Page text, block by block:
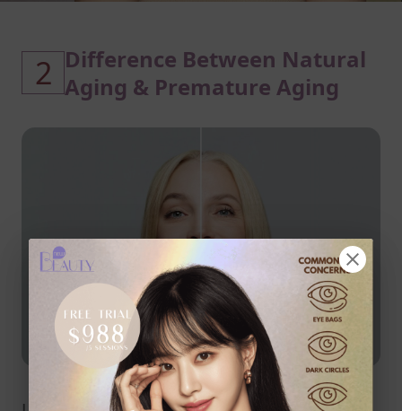
2 Difference Between Natural
Aging & Premature Aging